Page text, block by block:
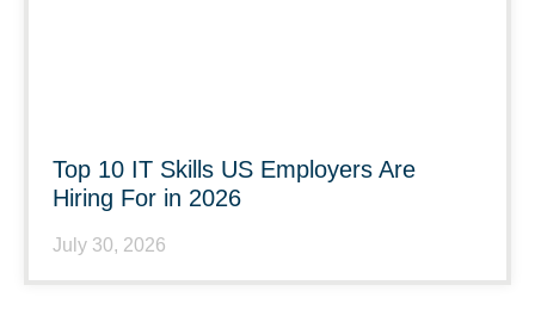
Top 10 IT Skills US Employers Are
Hiring For in 2026
July 30, 2026